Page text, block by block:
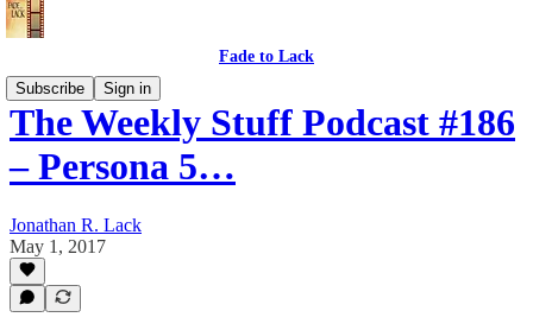
Fade to Lack
Subscribe
Sign in
The Weekly Stuff Podcast #186
– Persona 5…
Jonathan R. Lack
May 1, 2017